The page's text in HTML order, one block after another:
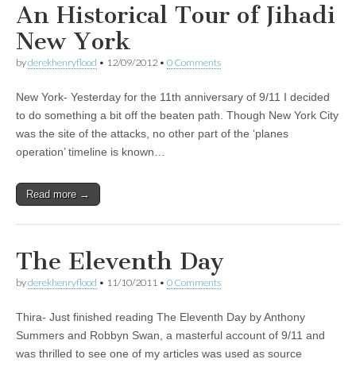
An Historical Tour of Jihadi
New York
byderekhenryflood • 12/09/2012 • 0 Comments
New York- Yesterday for the 11th anniversary of 9/11 I decided
to do something a bit off the beaten path. Though New York City
was the site of the attacks, no other part of the ‘planes
operation’ timeline is known…
Read more →
The Eleventh Day
byderekhenryflood • 11/10/2011 • 0 Comments
Thira- Just finished reading The Eleventh Day by Anthony
Summers and Robbyn Swan, a masterful account of 9/11 and
was thrilled to see one of my articles was used as source